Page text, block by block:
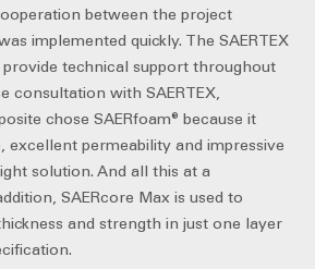
between the project
implemented quickly. The SAERTEX
technical support throughout
consultation with SAERTEX,
chose SAERfoam® because it
excellent permeability and impressive
solution. And all this at a
SAERcore Max is used to
and strength in just one layer